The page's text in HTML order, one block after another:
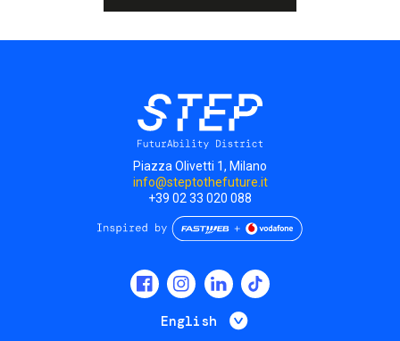
Piazza Olivetti 1, Milano
info@steptothefuture.it
+39 02 33 020 088
English List additional